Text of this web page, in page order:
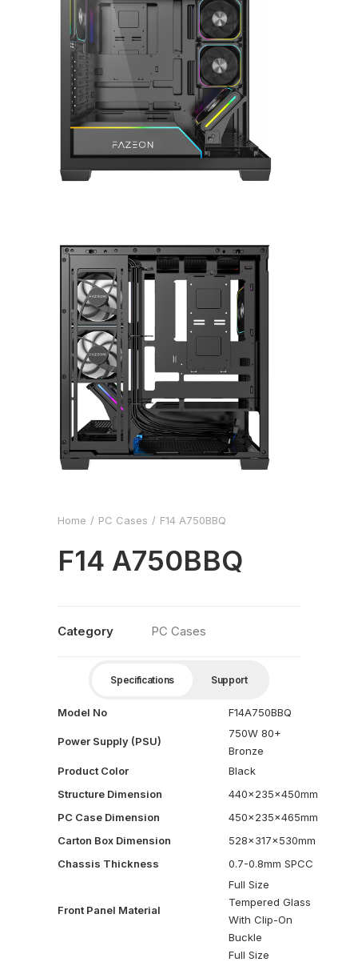
Home PC Cases F14 A750BBQ
F14 A750BBQ
Category PC Cases
Specifications Support
Model No F14A750BBQ
Power Supply (PSU)
750W 80+
Bronze
Product Color
Black
Structure Dimension
440x235x450mm
PC Case Dimension
450x235x465mm
Carton Box Dimension
528x317x530mm
Chassis Thickness
0.7-0.8mm SPCC
Front Panel Material
Full Size
Tempered Glass
With Clip-On
Buckle
Full Size